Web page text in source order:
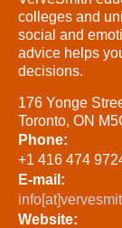
colleges and
social and
advice helps
decisions.
176 Yonge
Toronto, ON
Phone:
+1 416 474
E-mail:
Website: